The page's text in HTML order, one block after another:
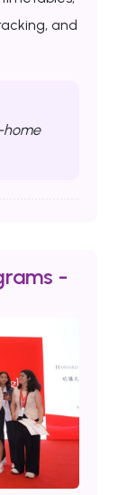
and
home
-